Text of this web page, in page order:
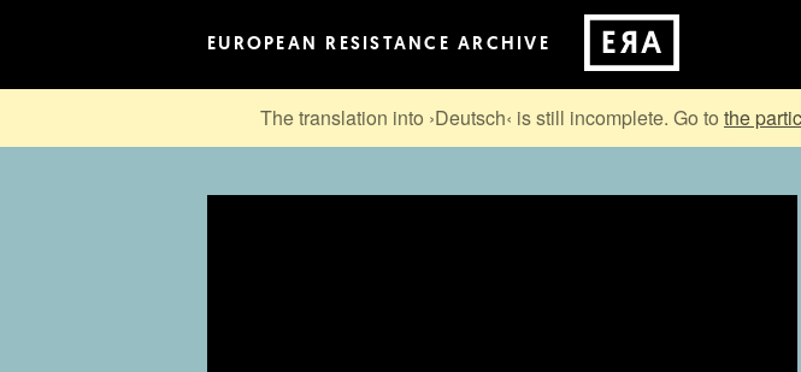
EUROPEAN RESISTANCE ARCHIVE
The translation into ›Deutsch‹ is still incomplete. Go to the